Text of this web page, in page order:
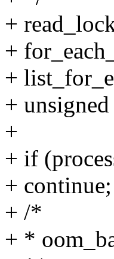
+
+
+
+
+
+ if
+ continue;
+ /*
+ *